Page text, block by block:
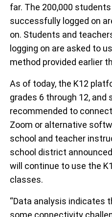
far. The 200,000
successfully logged on
on. Students and
logging on are asked to
method provided earlier
As of today, the K12
grades 6 through 12, and
recommended to
Zoom or alternative
school and teacher
school district
will continue to use the
classes.
“Data analysis indicates
some connectivity